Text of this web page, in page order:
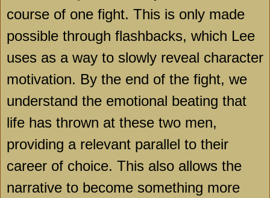
course of one fight. This is only made
possible through flashbacks, which Lee
uses as a way to slowly reveal character
motivation. By the end of the fight, we
understand the emotional beating that
life has thrown at these two men,
providing a relevant parallel to their
career of choice. This also allows the
narrative to become something more